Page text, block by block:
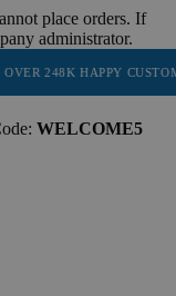
place orders. If
administrator.
HAPPY CUSTOMERS
WELCOME5